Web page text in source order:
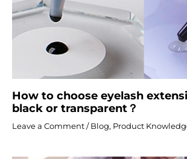
How to choose eyelash
black or transparent？
Leave a Comment / Blog, Product